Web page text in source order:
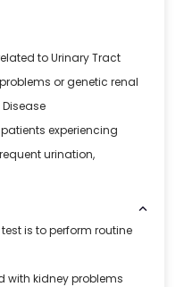
to Urinary Tract
or genetic renal
experiencing
urination,
is to perform routine
with kidney problems